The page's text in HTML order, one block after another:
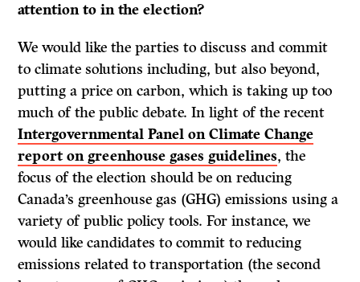
attention to in the election?
We would like the parties to discuss and commit
to climate solutions including, but also beyond,
putting a price on carbon, which is taking up too
much of the public debate. In light of the recent
Intergovernmental Panel on Climate Change
report on greenhouse gases guidelines, the
focus of the election should be on reducing
Canada’s greenhouse gas (GHG) emissions using a
variety of public policy tools. For instance, we
would like candidates to commit to reducing
emissions related to transportation (the second